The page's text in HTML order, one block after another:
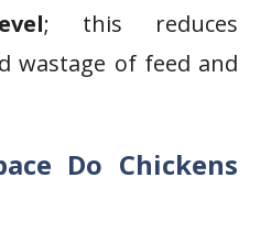
; this reduces
wastage of feed and
Do Chickens